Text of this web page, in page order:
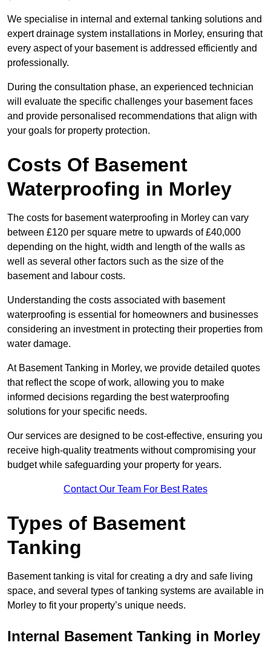
We specialise in internal and external tanking solutions and
expert drainage system installations in Morley, ensuring that
every aspect of your basement is addressed efficiently and
professionally.
During the consultation phase, an experienced technician
will evaluate the specific challenges your basement faces
and provide personalised recommendations that align with
your goals for property protection.
Costs Of Basement
Waterproofing in Morley
The costs for basement waterproofing in Morley can vary
between £120 per square metre to upwards of £40,000
depending on the hight, width and length of the walls as
well as several other factors such as the size of the
basement and labour costs.
Understanding the costs associated with basement
waterproofing is essential for homeowners and businesses
considering an investment in protecting their properties from
water damage.
At Basement Tanking in Morley, we provide detailed quotes
that reflect the scope of work, allowing you to make
informed decisions regarding the best waterproofing
solutions for your specific needs.
Our services are designed to be cost-effective, ensuring you
receive high-quality treatments without compromising your
budget while safeguarding your property for years.
Contact Our Team For Best Rates
Types of Basement
Tanking
Basement tanking is vital for creating a dry and safe living
space, and several types of tanking systems are available in
Morley to fit your property’s unique needs.
Internal Basement Tanking in Morley